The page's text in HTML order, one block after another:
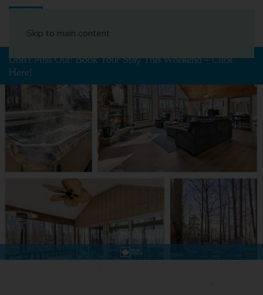
Skip to main content
Don't Miss Out! Book Your Stay This Weekend – Click
Here!